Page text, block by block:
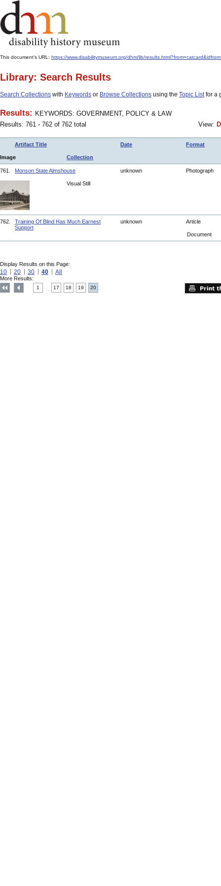
This document's URL: https://www.disabilitymuseum.org/dhm/lib/
Library: Search Results
Search Collections with Keywords or Browse Collections using the Topic Listfor a
Results: KEYWORDS: GOVERNMENT, POLICY & LAW
Results: 761 - 762 of 762 total
View:
Artifact Title Date Format
Image Collection
761. Monson State Almshouse unknown Photograph
Visual Still
762.
Training Of Blind Has Much Earnest
Support
unknown Article
Document
Display Results on this Page:
10 20 30 40 All
More Results:
1 17 18 19 20